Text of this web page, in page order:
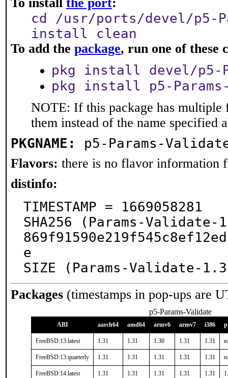
cd /usr/ports/devel/p5-
install clean
To add the package, run one of these
pkg install devel/p5-
pkg install p5-
NOTE: If this package has multiple
them instead of the name specified
PKGNAME: p5-Params-
Flavors: there is no flavor information
distinfo:
TIMESTAMP = 1669058281
SHA256 (Params-
e
SIZE (Params-Validate-
Packages (timestamps in pop-ups are
p5-Params-Validate
ABI aarch64 amd64 armv6 armv7 i386
FreeBSD:13:latest 1.31 1.31 1.30 1.31 1.31
FreeBSD:13:quarterly 1.31 1.31 1.31 1.31 1.31
FreeBSD:14:latest 1.31 1.31 1.31 1.31 1.31